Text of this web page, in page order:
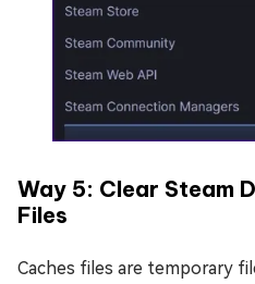
Way 5: Clear Steam
Files
Caches files are temporary